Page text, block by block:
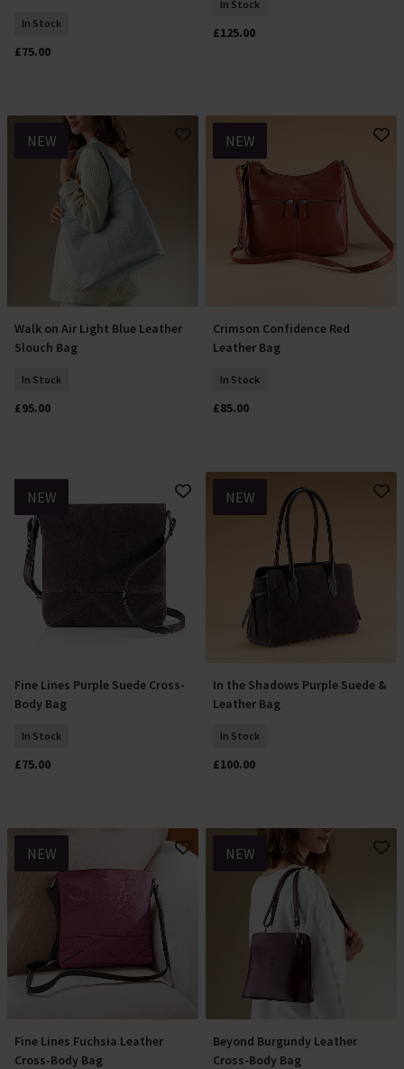
In Stock
£75.00
In Stock
£125.00
NEW
Add To Basket
Walk on Air Light Blue Leather
Slouch Bag
In Stock
£95.00
NEW
Add To Basket
Crimson Confidence Red
Leather Bag
In Stock
£85.00
NEW
Add To Basket
Fine Lines Purple Suede Cross-
Body Bag
In Stock
£75.00
NEW
Add To Basket
In the Shadows Purple Suede &
Leather Bag
In Stock
£100.00
NEW
Add To Basket
Fine Lines Fuchsia Leather
Cross-Body Bag
NEW
Add To Basket
Beyond Burgundy Leather
Cross-Body Bag